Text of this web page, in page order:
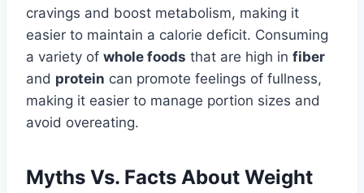
cravings and boost metabolism, making it
easier to maintain a calorie deficit. Consuming
a variety of whole foods that are high in fiber
and protein can promote feelings of fullness,
making it easier to manage portion sizes and
avoid overeating.
Myths Vs. Facts About Weight